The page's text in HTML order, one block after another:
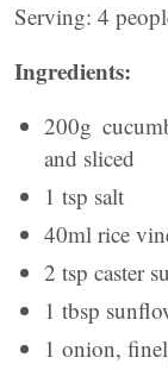
Serving: 4
Ingredients:
200g
and sliced
1 tsp salt
40ml rice
2 tsp caster
1 tbsp
1 onion,